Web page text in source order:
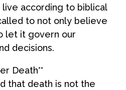
live according to biblical
to not only believe
let it govern our
decisions.
Death**
that death is not the